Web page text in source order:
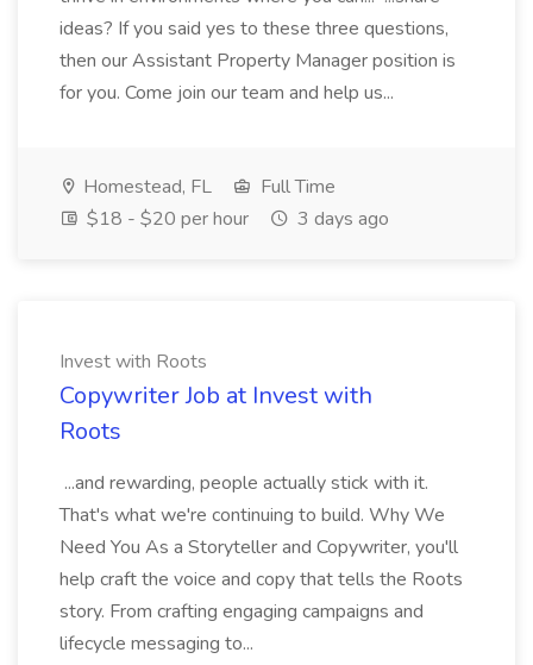
ideas? If you said yes to these three questions,
then our Assistant Property Manager position is
for you. Come join our team and help us...
Homestead, FL
Full Time
$18 - $20 per hour
3 days ago
Invest with Roots
Copywriter Job at Invest with
Roots
...and rewarding, people actually stick with it.
That's what we're continuing to build. Why We
Need You As a Storyteller and Copywriter, you'll
help craft the voice and copy that tells the Roots
story. From crafting engaging campaigns and
lifecycle messaging to...